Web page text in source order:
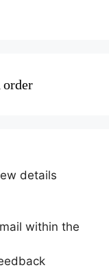
order
details
within the